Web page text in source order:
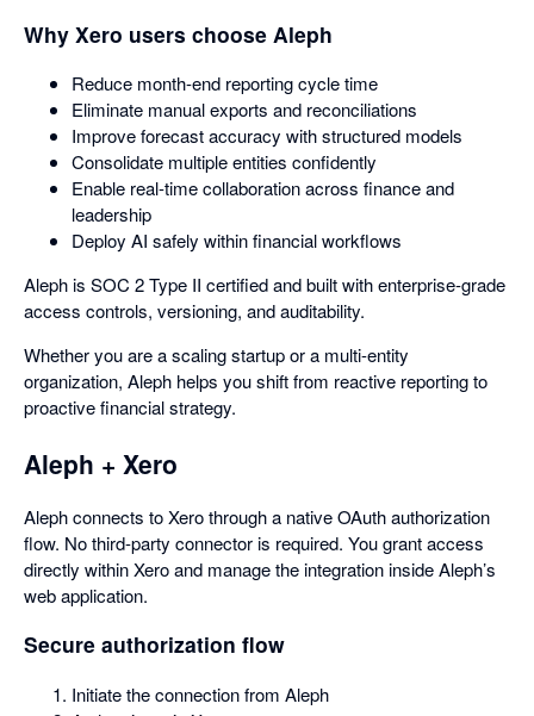
Why Xero users choose Aleph
Reduce month-end reporting cycle time
Eliminate manual exports and reconciliations
Improve forecast accuracy with structured models
Consolidate multiple entities confidently
Enable real-time collaboration across finance and
leadership
Deploy AI safely within financial workflows
Aleph is SOC 2 Type II certified and built with enterprise-grade
access controls, versioning, and auditability.
Whether you are a scaling startup or a multi-entity
organization, Aleph helps you shift from reactive reporting to
proactive financial strategy.
Aleph + Xero
Aleph connects to Xero through a native OAuth authorization
flow. No third-party connector is required. You grant access
directly within Xero and manage the integration inside Aleph’s
web application.
Secure authorization flow
Initiate the connection from Aleph